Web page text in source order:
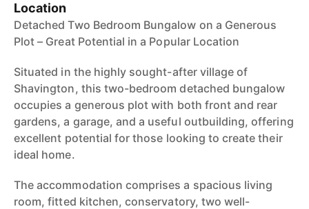
Location
Detached Two Bedroom Bungalow on a Generous
Plot – Great Potential in a Popular Location
Situated in the highly sought-after village of
Shavington, this two-bedroom detached bungalow
occupies a generous plot with both front and rear
gardens, a garage, and a useful outbuilding, offering
excellent potential for those looking to create their
ideal home.
The accommodation comprises a spacious living
room, fitted kitchen, conservatory, two well-